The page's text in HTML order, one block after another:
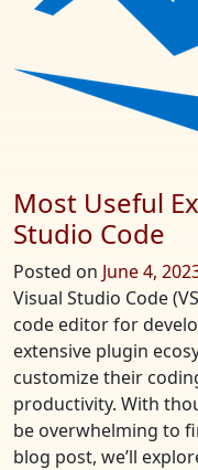
Most Useful
Studio Code
Posted on June 4,
Visual Studio Code
code editor for
extensive plugin
customize their
productivity. With
be overwhelming to
blog post, we’ll